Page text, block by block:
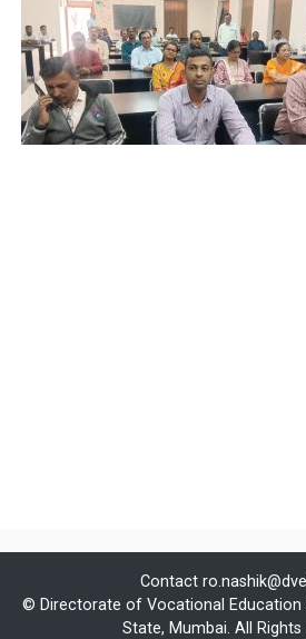
Contact
© Directorate of Vocational Education
State, Mumbai. All Rights